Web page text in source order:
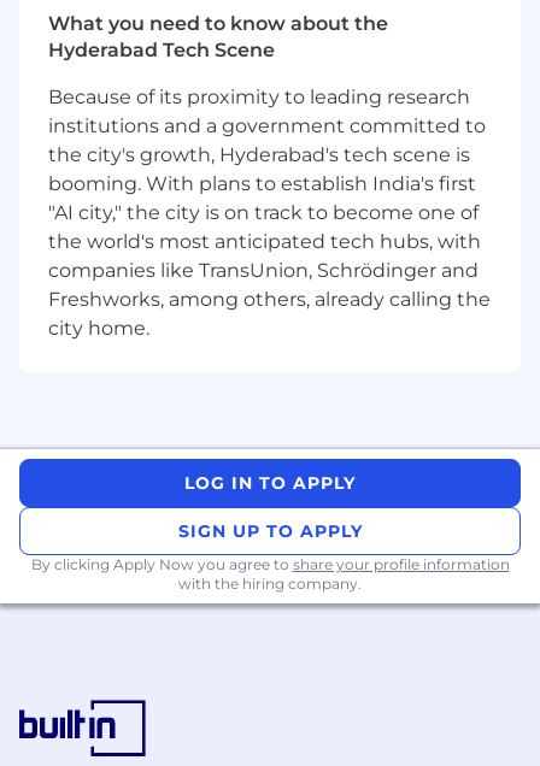
high-throughput, real-time workloads.
· Architect and implement event-driven
systems using Kafka/SQS to support
asynchronous processing and data pipelines.
· Lead development of complex features,
platform enhancements, and proof-of-concepts
that drive business impact.
· Contribute to and influence system
architecture, scalability, and reliability decisions
across services.
· Collaborate closely with product, data, and
partner teams to deliver mission-critical
integrations and APIs.
· Participate in full SDLC ownership: design
→ build → deploy → operate (“you build it, you
own it”).
reviews and technical leadership.
What you need to know about the
Hyderabad Tech Scene
Because of its proximity to leading research
institutions and a government committed to
the city's growth, Hyderabad's tech scene is
booming. With plans to establish India's first
"AI city," the city is on track to become one of
the world's most anticipated tech hubs, with
companies like TransUnion, Schrödinger and
Freshworks, among others, already calling the
city home.
LOG IN TO APPLY
SIGN UP TO APPLY
By clicking Apply Now you agree to share your profile information
with the hiring company.